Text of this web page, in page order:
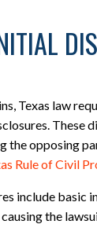
Texas law
These
the opposing
Rule of Civil
include basic
the